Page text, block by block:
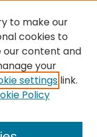
to make our
cookies to
our content and
your
settings link.
Policy